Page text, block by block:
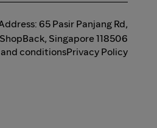
65 Pasir Panjang Rd,
Singapore 118506
and conditionsPrivacy Policy